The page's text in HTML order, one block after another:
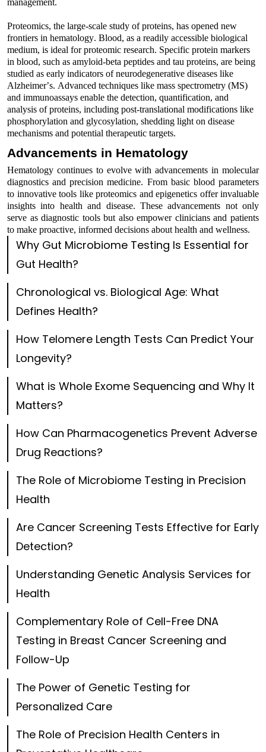
Proteomics, the large-scale study of proteins, has opened new
frontiers in hematology. Blood, as a readily accessible biological
medium, is ideal for proteomic research. Specific protein markers
in blood, such as amyloid-beta peptides and tau proteins, are being
studied as early indicators of neurodegenerative diseases like
Alzheimer’s. Advanced techniques like mass spectrometry (MS)
and immunoassays enable the detection, quantification, and
analysis of proteins, including post-translational modifications like
phosphorylation and glycosylation, shedding light on disease
mechanisms and potential therapeutic targets.
Advancements in Hematology
Hematology continues to evolve with advancements in molecular
diagnostics and precision medicine. From basic blood parameters
to innovative tools like proteomics and epigenetics offer invaluable
insights into health and disease. These advancements not only
serve as diagnostic tools but also empower clinicians and patients
to make proactive, informed decisions about health and wellness.
Why Gut Microbiome Testing Is Essential for
Gut Health?
Chronological vs. Biological Age: What
Defines Health?
How Telomere Length Tests Can Predict Your
Longevity?
What is Whole Exome Sequencing and Why It
Matters?
How Can Pharmacogenetics Prevent Adverse
Drug Reactions?
The Role of Microbiome Testing in Precision
Health
Are Cancer Screening Tests Effective for Early
Detection?
Understanding Genetic Analysis Services for
Health
Complementary Role of Cell-Free DNA
Testing in Breast Cancer Screening and
Follow-Up
The Power of Genetic Testing for
Personalized Care
The Role of Precision Health Centers in